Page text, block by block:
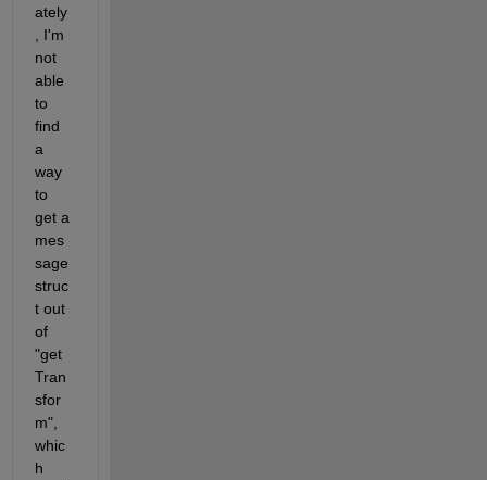
ately
, I'm
not
able
to
find
a
way
to
get a
mes
sage
struc
t out
of
"get
Tran
sfor
m",
whic
h